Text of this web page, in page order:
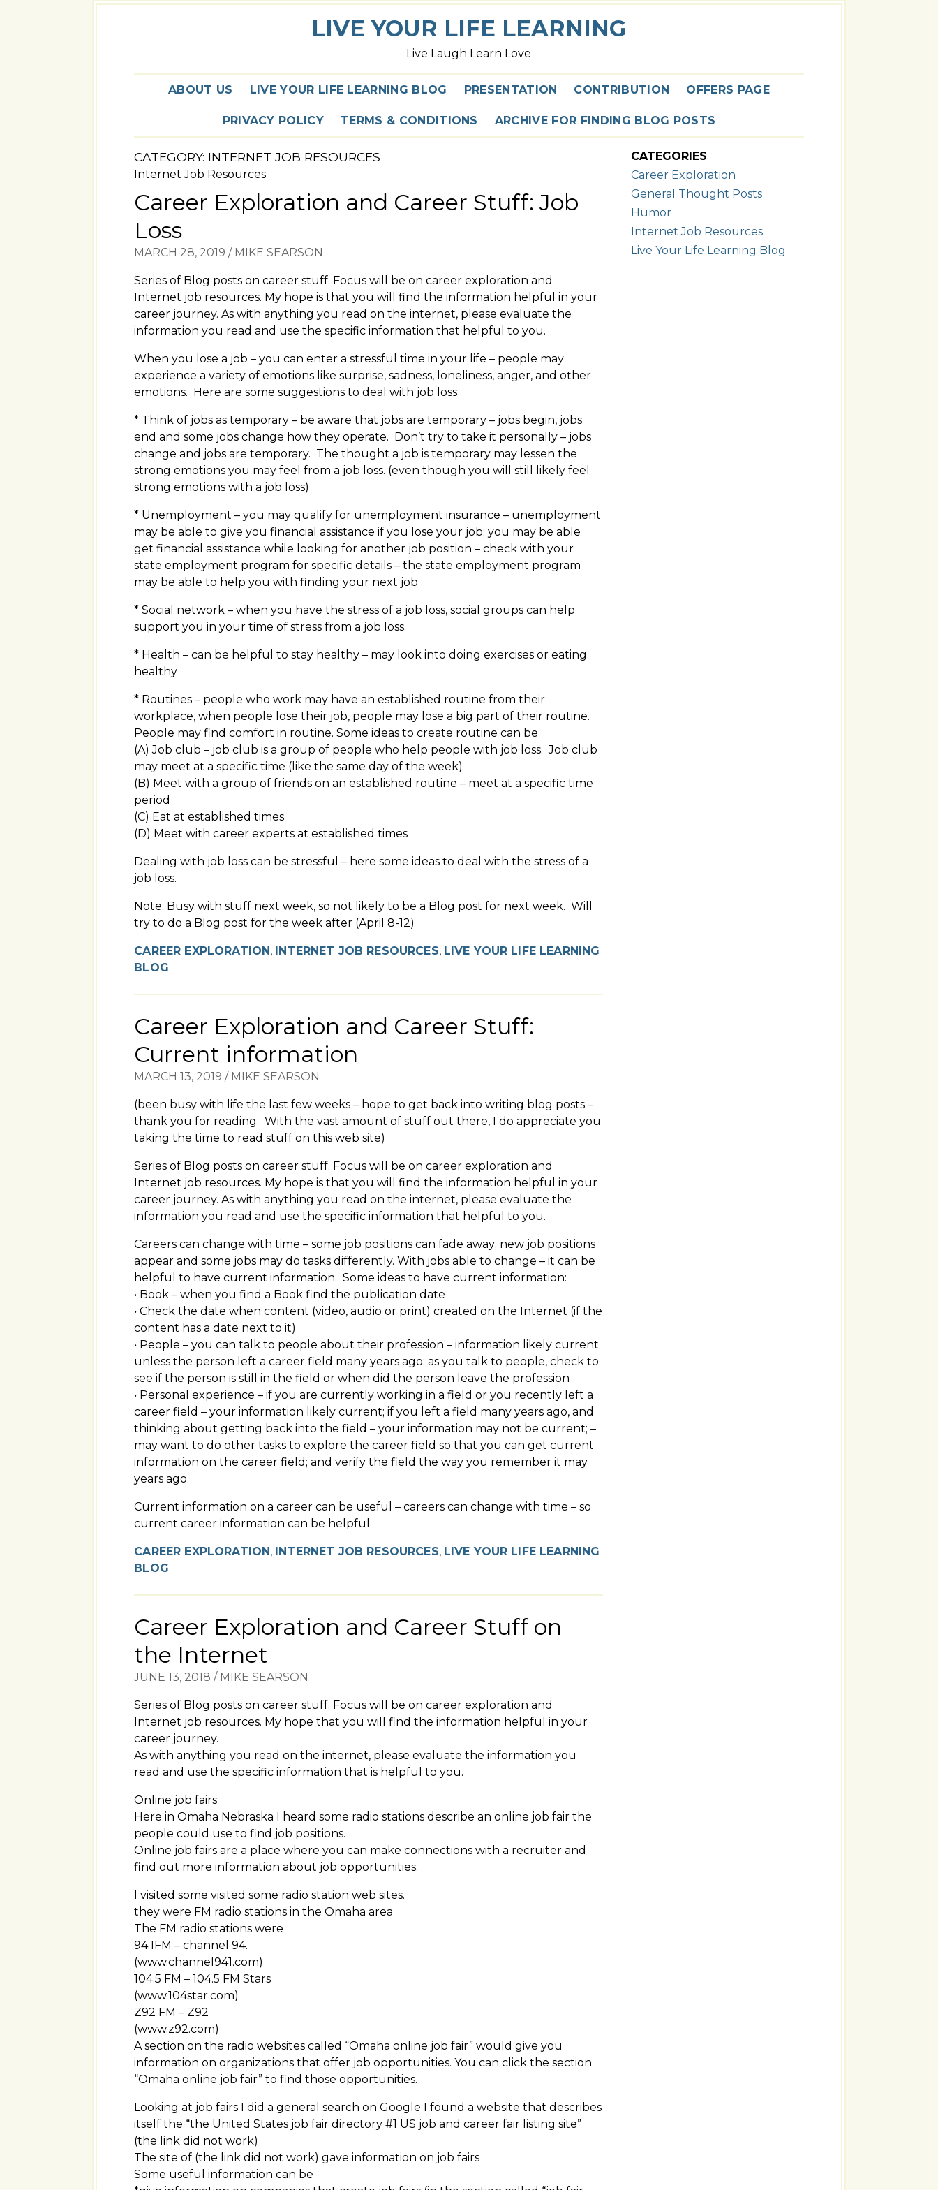
LIVE YOUR LIFE LEARNING
Live Laugh Learn Love
ABOUT US LIVE YOUR LIFE LEARNING BLOG PRESENTATION CONTRIBUTION OFFERS PAGE
PRIVACY POLICY TERMS & CONDITIONS ARCHIVE FOR FINDING BLOG POSTS
CATEGORY: INTERNET JOB RESOURCES
Internet Job Resources
Career Exploration and Career Stuff: Job
Loss
MARCH 28, 2019 / MIKE SEARSON
Series of Blog posts on career stuff. Focus will be on career exploration and
Internet job resources. My hope is that you will find the information helpful in your
career journey. As with anything you read on the internet, please evaluate the
information you read and use the specific information that helpful to you.
When you lose a job – you can enter a stressful time in your life – people may
experience a variety of emotions like surprise, sadness, loneliness, anger, and other
emotions. Here are some suggestions to deal with job loss
* Think of jobs as temporary – be aware that jobs are temporary – jobs begin, jobs
end and some jobs change how they operate. Don’t try to take it personally – jobs
change and jobs are temporary. The thought a job is temporary may lessen the
strong emotions you may feel from a job loss. (even though you will still likely feel
strong emotions with a job loss)
* Unemployment – you may qualify for unemployment insurance – unemployment
may be able to give you financial assistance if you lose your job; you may be able
get financial assistance while looking for another job position – check with your
state employment program for specific details – the state employment program
may be able to help you with finding your next job
* Social network – when you have the stress of a job loss, social groups can help
support you in your time of stress from a job loss.
* Health – can be helpful to stay healthy – may look into doing exercises or eating
healthy
* Routines – people who work may have an established routine from their
workplace, when people lose their job, people may lose a big part of their routine.
People may find comfort in routine. Some ideas to create routine can be
(A) Job club – job club is a group of people who help people with job loss. Job club
may meet at a specific time (like the same day of the week)
(B) Meet with a group of friends on an established routine – meet at a specific time
period
(C) Eat at established times
(D) Meet with career experts at established times
Dealing with job loss can be stressful – here some ideas to deal with the stress of a
job loss.
Note: Busy with stuff next week, so not likely to be a Blog post for next week. Will
try to do a Blog post for the week after (April 8-12)
CAREER EXPLORATION, INTERNET JOB RESOURCES, LIVE YOUR LIFE LEARNING
BLOG
Career Exploration and Career Stuff:
Current information
MARCH 13, 2019 / MIKE SEARSON
(been busy with life the last few weeks – hope to get back into writing blog posts –
thank you for reading. With the vast amount of stuff out there, I do appreciate you
taking the time to read stuff on this web site)
Series of Blog posts on career stuff. Focus will be on career exploration and
Internet job resources. My hope is that you will find the information helpful in your
career journey. As with anything you read on the internet, please evaluate the
information you read and use the specific information that helpful to you.
Careers can change with time – some job positions can fade away; new job positions
appear and some jobs may do tasks differently. With jobs able to change – it can be
helpful to have current information. Some ideas to have current information:
• Book – when you find a Book find the publication date
• Check the date when content (video, audio or print) created on the Internet (if the
content has a date next to it)
• People – you can talk to people about their profession – information likely current
unless the person left a career field many years ago; as you talk to people, check to
see if the person is still in the field or when did the person leave the profession
• Personal experience – if you are currently working in a field or you recently left a
career field – your information likely current; if you left a field many years ago, and
thinking about getting back into the field – your information may not be current; –
may want to do other tasks to explore the career field so that you can get current
information on the career field; and verify the field the way you remember it may
years ago
Current information on a career can be useful – careers can change with time – so
current career information can be helpful.
CAREER EXPLORATION, INTERNET JOB RESOURCES, LIVE YOUR LIFE LEARNING
BLOG
Career Exploration and Career Stuff on
the Internet
JUNE 13, 2018 / MIKE SEARSON
Series of Blog posts on career stuff. Focus will be on career exploration and
Internet job resources. My hope that you will find the information helpful in your
career journey.
As with anything you read on the internet, please evaluate the information you
read and use the specific information that is helpful to you.
Online job fairs
Here in Omaha Nebraska I heard some radio stations describe an online job fair the
people could use to find job positions.
Online job fairs are a place where you can make connections with a recruiter and
find out more information about job opportunities.
I visited some visited some radio station web sites.
they were FM radio stations in the Omaha area
The FM radio stations were
94.1FM – channel 94.
(www.channel941.com)
104.5 FM – 104.5 FM Stars
(www.104star.com)
Z92 FM – Z92
(www.z92.com)
A section on the radio websites called “Omaha online job fair” would give you
information on organizations that offer job opportunities. You can click the section
“Omaha online job fair” to find those opportunities.
Looking at job fairs I did a general search on Google I found a website that describes
itself the “the United States job fair directory #1 US job and career fair listing site”
(the link did not work)
The site of (the link did not work) gave information on job fairs
Some useful information can be
CATEGORIES
Career Exploration
General Thought Posts
Humor
Internet Job Resources
Live Your Life Learning Blog